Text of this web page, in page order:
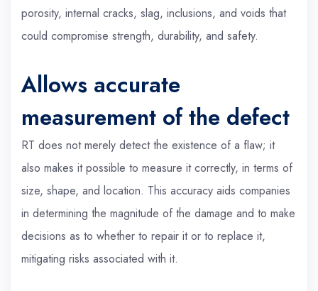
porosity, internal cracks, slag, inclusions, and voids that
could compromise strength, durability, and safety.
Allows accurate
measurement of the defect
RT does not merely detect the existence of a flaw; it
also makes it possible to measure it correctly, in terms of
size, shape, and location. This accuracy aids companies
in determining the magnitude of the damage and to make
decisions as to whether to repair it or to replace it,
mitigating risks associated with it.